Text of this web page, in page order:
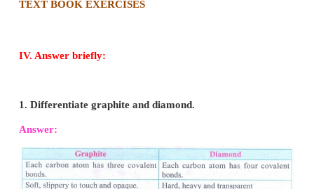
CHEMISTRY
CARBON AND ITS COMPOUNDS